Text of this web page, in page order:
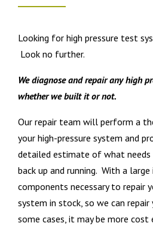
Looking for high pressure test
Look no further.
We diagnose and repair any high
whether we built it or not.
Our repair team will perform a
your high-pressure system and
detailed estimate of what
back up and running. With a
components necessary to repair
system in stock, so we can
some cases, it may be more